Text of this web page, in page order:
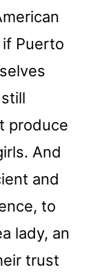
Puerto
produce
And
and
to
lady, an
trust